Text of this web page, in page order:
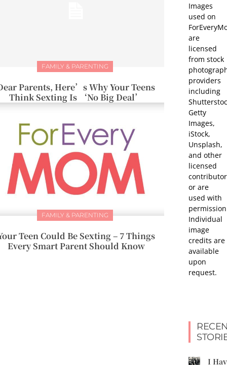
FAMILY & PARENTING
Parents, Here’s Why Your Teens
Think Sexting Is ‘No Big Deal’
FAMILY & PARENTING
Teen Could Be Sexting – 7 Things
Every Smart Parent Should Know
Images
used on
are
licensed
from stock
providers
including
Getty
Images,
iStock,
Unsplash,
and other
licensed
or are
used with
Individual
image
credits are
available
upon
request.
I